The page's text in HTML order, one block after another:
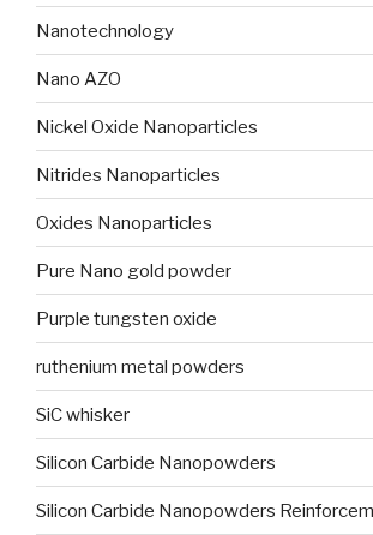
Nanotechnology
Nano AZO
Nickel Oxide Nanoparticles
Nitrides Nanoparticles
Oxides Nanoparticles
Pure Nano gold powder
Purple tungsten oxide
ruthenium metal powders
SiC whisker
Silicon Carbide Nanopowders
Silicon Carbide Nanopowders